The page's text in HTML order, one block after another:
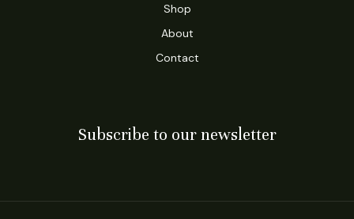
Shop
About
Contact
Subscribe to our newsletter